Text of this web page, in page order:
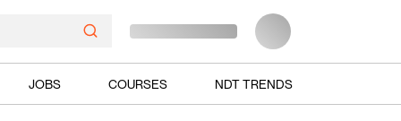
JOBS COURSES NDT TRENDS